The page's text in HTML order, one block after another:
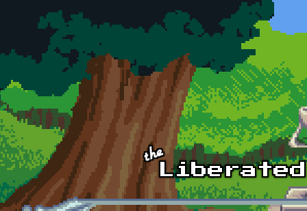
Skip to main content